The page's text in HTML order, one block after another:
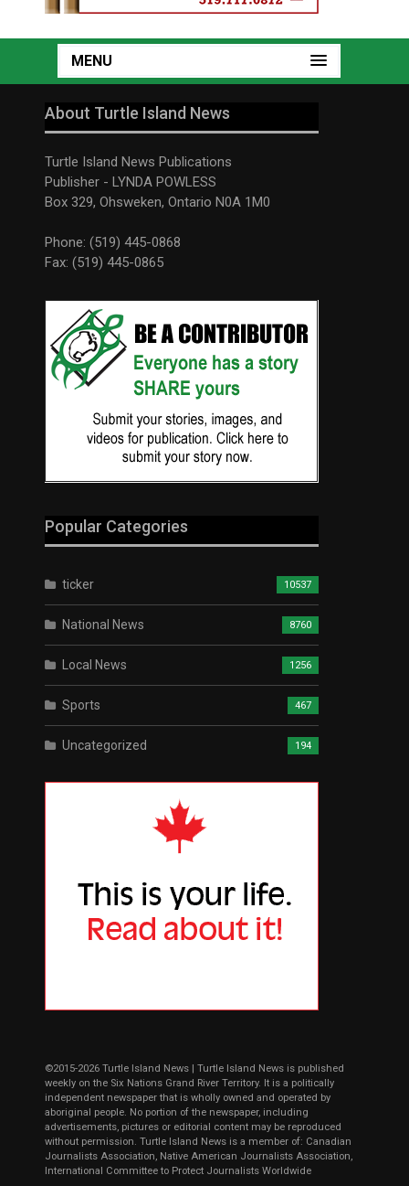
MENU
About Turtle Island News
Turtle Island News Publications
Publisher - LYNDA POWLESS
Box 329, Ohsweken, Ontario N0A 1M0
Phone: (519) 445-0868
Fax: (519) 445-0865
Popular Categories
ticker 10537
National News 8760
Local News 1256
Sports 467
Uncategorized 194
©2015-2026 Turtle Island News | Turtle Island News is published
weekly on the Six Nations Grand River Territory. It is a politically
independent newspaper that is wholly owned and operated by
aboriginal people. No portion of the newspaper, including
advertisements, pictures or editorial content may be reproduced
without permission. Turtle Island News is a member of: Canadian
Journalists Association, Native American Journalists Association,
International Committee to Protect Journalists Worldwide